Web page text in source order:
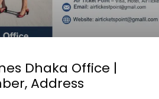
Dhaka Office |
Address